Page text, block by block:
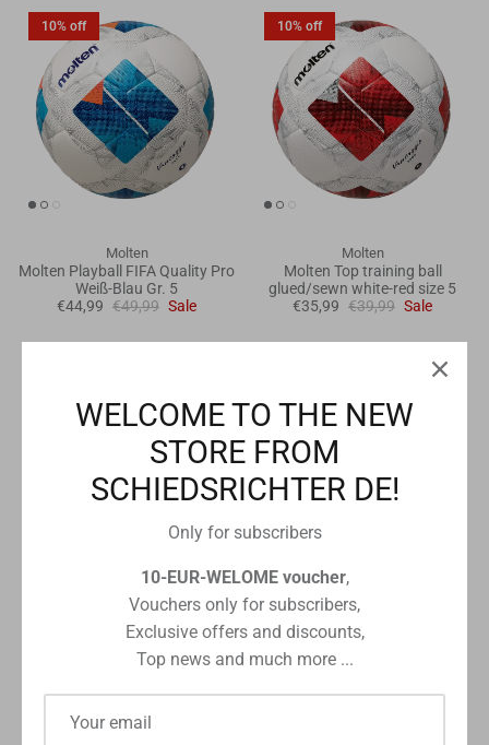
10% off
Molten
Molten Playball FIFA Quality Pro
Weiß-Blau Gr. 5
€44,99 €49,99 Sale
10% off
Molten
Molten Top training ball
glued/sewn white-red size 5
€35,99 €39,99 Sale
Molten
Molten Top betting ball FIFA
€139,99 Sale
b+d
magnetic rolling board for
Basketball
From
WELCOME TO THE NEW
STORE FROM
SCHIEDSRICHTER DE!
Only for subscribers
10-EUR-WELOME voucher,
Vouchers only for subscribers,
Exclusive offers and discounts,
Top news and much more ...